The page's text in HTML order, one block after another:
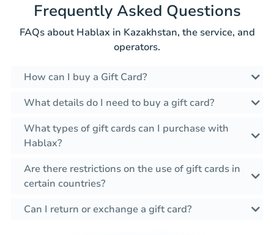
Frequently Asked Questions
FAQs about Hablax in Kazakhstan, the service, and
operators.
How can I buy a Gift Card?
What details do I need to buy a gift card?
What types of gift cards can I purchase with
Hablax?
Are there restrictions on the use of gift cards in
certain countries?
Can I return or exchange a gift card?